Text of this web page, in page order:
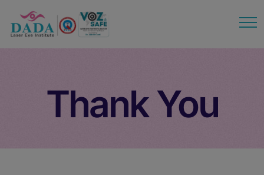
Thank You